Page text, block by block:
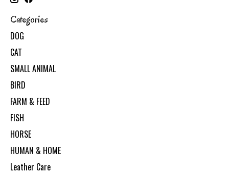
Categories
DOG
CAT
SMALL ANIMAL
BIRD
FARM & FEED
FISH
HORSE
HUMAN & HOME
Leather Care